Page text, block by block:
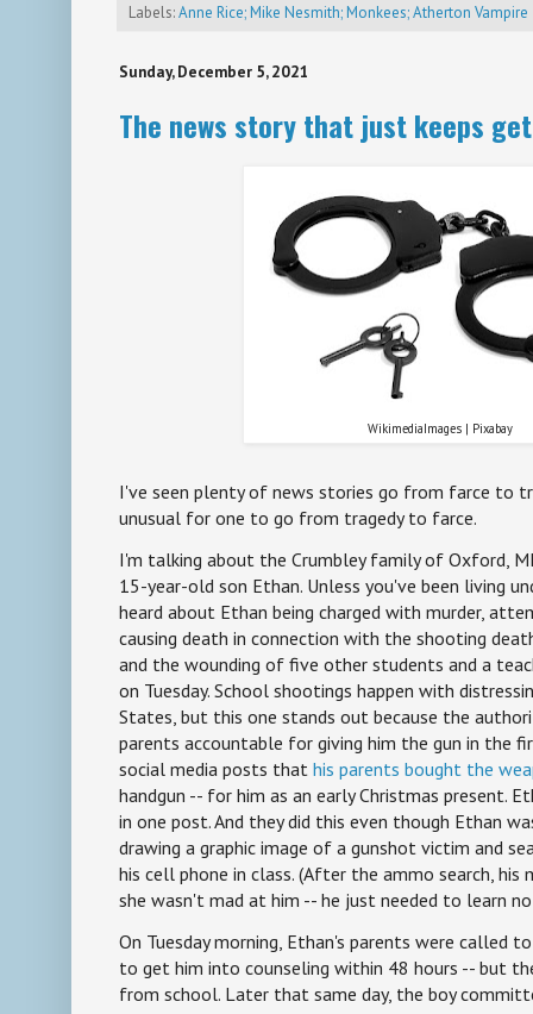
Labels:Anne Rice; Mike Nesmith; Monkees; Atherton Vampire
Sunday, December 5, 2021
The news story that just keeps
WikimediaImages | Pixabay
I've seen plenty of news stories go from farce to
unusual for one to go from tragedy to farce.
I'm talking about the Crumbley family of Oxford,
15-year-old son Ethan. Unless you've been living
heard about Ethan being charged with murder,
causing death in connection with the shooting
and the wounding of five other students and a
on Tuesday. School shootings happen with
States, but this one stands out because the
parents accountable for giving him the gun in the
social media posts that his parents bought the
handgun -- for him as an early Christmas present.
in one post. And they did this even though Ethan
drawing a graphic image of a gunshot victim and
his cell phone in class. (After the ammo search,
she wasn't mad at him -- he just needed to learn
On Tuesday morning, Ethan's parents were called
to get him into counseling within 48 hours -- but
from school. Later that same day, the boy